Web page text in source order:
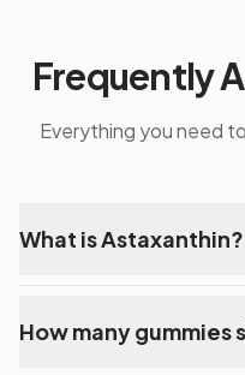
Frequently
Everything you need
What is Astaxanthin?
How many gummies